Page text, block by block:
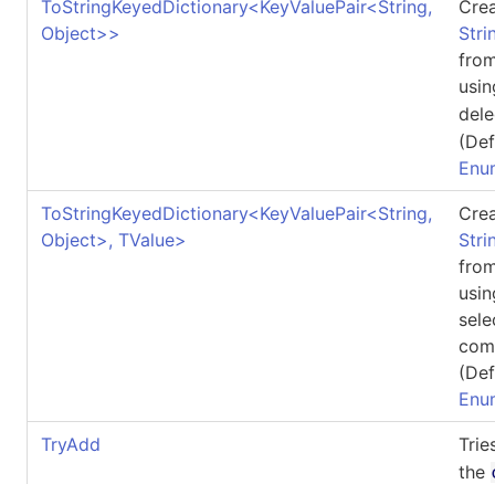
ToStringKeyedDictionary<KeyValuePair<String,
Object>>
ToStringKeyedDictionary<KeyValuePair<String,
Object>, TValue>
TryAdd
the